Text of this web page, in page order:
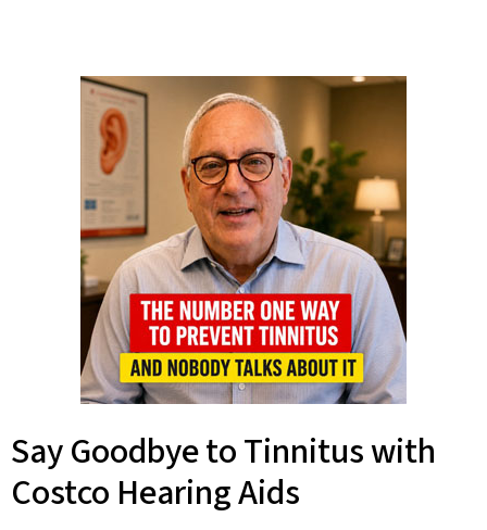
Say Goodbye to Tinnitus with
Costco Hearing Aids